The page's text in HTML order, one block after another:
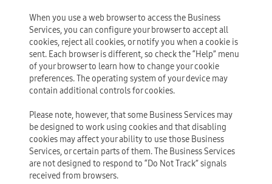
When you use a web browser to access the Business
Services, you can configure your browser to accept all
cookies, reject all cookies, or notify you when a cookie is
sent. Each browser is different, so check the “Help” menu
of your browser to learn how to change your cookie
preferences. The operating system of your device may
contain additional controls for cookies.
Please note, however, that some Business Services may
be designed to work using cookies and that disabling
cookies may affect your ability to use those Business
Services, or certain parts of them. The Business Services
are not designed to respond to “Do Not Track” signals
received from browsers.